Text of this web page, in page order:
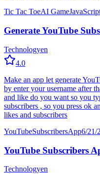
Tic Tac ToeAI Game
Generate YouTube
Technologyen
4.0
Make an app let generate
by enter your username after
and like do you want so you
subscribers , so you press ok
likes and subscribers
YouTubeSubscribersApp6/21/
YouTube Subscribers
Technologyen